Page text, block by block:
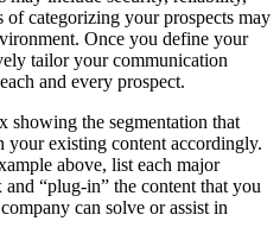
categorizing your prospects may
Once you define your
tailor your communication
and every prospect.
showing the segmentation that
your existing content accordingly.
above, list each major
“plug-in” the content that you
can solve or assist in